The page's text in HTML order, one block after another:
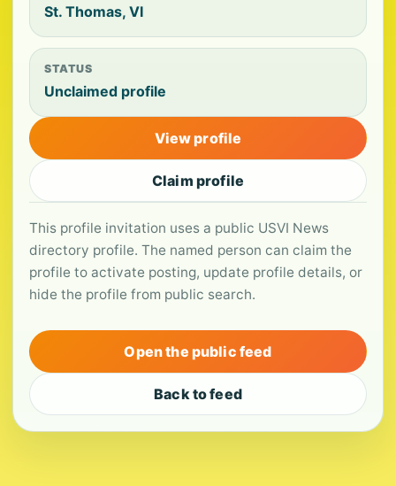
St. Thomas, VI
STATUS
Unclaimed profile
View profile
Claim profile
This profile invitation uses a public USVI News
directory profile. The named person can claim the
profile to activate posting, update profile details, or
hide the profile from public search.
Open the public feed
Back to feed